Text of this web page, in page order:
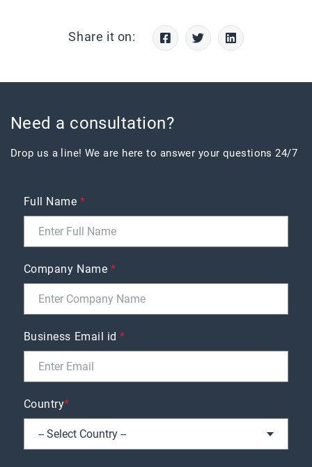
Share it on:
Need a consultation?
Drop us a line! We are here to answer your questions 24/7
Full Name*
Company Name *
Business Email id*
Country*